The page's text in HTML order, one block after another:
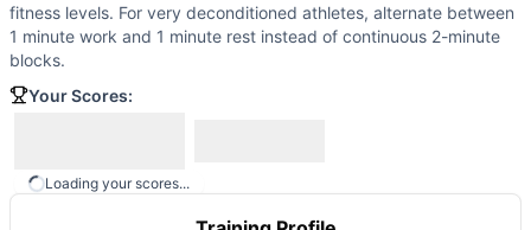
fitness levels. For very deconditioned athletes, alternate between
1 minute work and 1 minute rest instead of continuous 2-minute
blocks.
Your Scores:
Loading your scores...